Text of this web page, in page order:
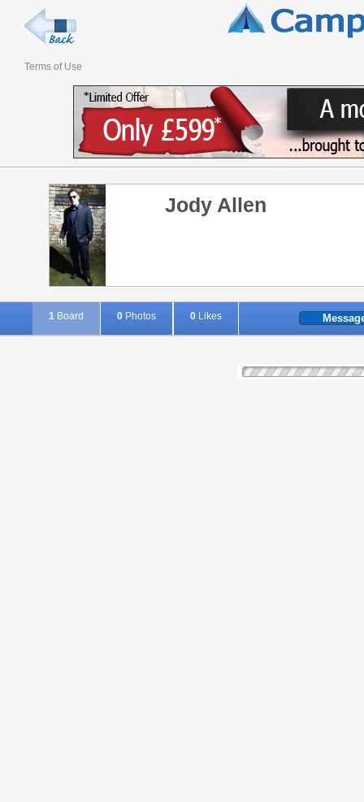
Terms of Use
Jody Allen
1 Board 0 Photos 0 Likes